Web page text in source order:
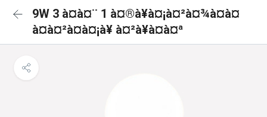
9W 3 à¤à¤¨ 1 à¤®à¥à¤¡à¤²à¤¾à¤à¤
à¤à¤²à¤à¤¡à¥ à¤²à¥à¤à¤ª